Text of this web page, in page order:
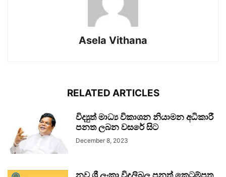
Asela Vithana
RELATED ARTICLES
විද්‍යුත් මාධ්‍ය විකාශන නියාමන අධිකාරී
පනත ලබන වසරේ සිට
December 8, 2023